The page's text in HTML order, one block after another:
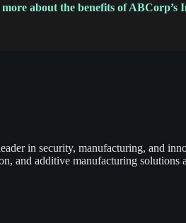
about the benefits of
in security, manufacturing, and
and additive manufacturing solutions